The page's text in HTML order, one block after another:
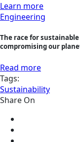
Learn more
Engineering
The race for
compromising our
Read more
Tags:
Sustainability
Share On